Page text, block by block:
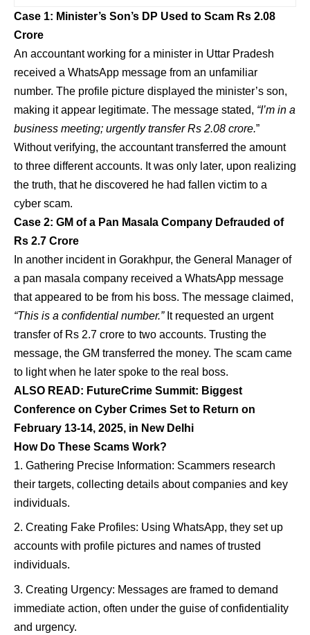
Case 1: Minister’s Son’s DP Used to Scam Rs 2.08
Crore
An accountant working for a minister in Uttar Pradesh
received a WhatsApp message from an unfamiliar
number. The profile picture displayed the minister’s son,
making it appear legitimate. The message stated, “I’m in a
business meeting; urgently transfer Rs 2.08 crore.”
Without verifying, the accountant transferred the amount
to three different accounts. It was only later, upon realizing
the truth, that he discovered he had fallen victim to a
cyber scam.
Case 2: GM of a Pan Masala Company Defrauded of
Rs 2.7 Crore
In another incident in Gorakhpur, the General Manager of
a pan masala company received a WhatsApp message
that appeared to be from his boss. The message claimed,
“This is a confidential number.”It requested an urgent
transfer of Rs 2.7 crore to two accounts. Trusting the
message, the GM transferred the money. The scam came
to light when he later spoke to the real boss.
ALSO READ: FutureCrime Summit: Biggest
Conference on Cyber Crimes Set to Return on
February 13-14, 2025, in New Delhi
How Do These Scams Work?
Gathering Precise Information: Scammers research
their targets, collecting details about companies and key
individuals.
Creating Fake Profiles: Using WhatsApp, they set up
accounts with profile pictures and names of trusted
individuals.
Creating Urgency: Messages are framed to demand
immediate action, often under the guise of confidentiality
and urgency.